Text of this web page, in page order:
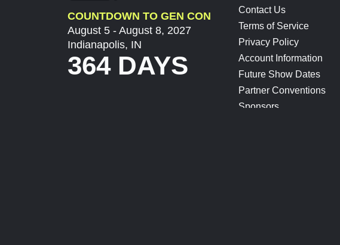
COUNTDOWN TO GEN CON
August 5 - August 8, 2027
Indianapolis, IN
364 DAYS
Contact Us
Terms of Service
Privacy Policy
Account Information
Future Show Dates
Partner Conventions
Sponsors